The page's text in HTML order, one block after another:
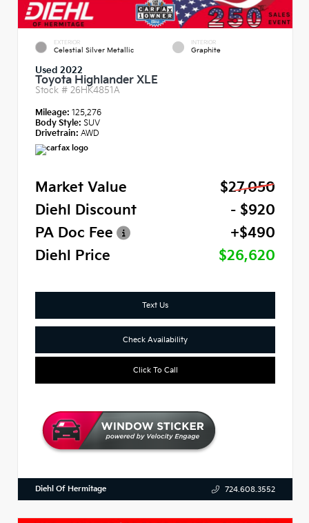
EXTERIOR
Celestial Silver Metallic
INTERIOR
Graphite
Used 2022
Toyota Highlander XLE
Stock # 26HK4851A
Mileage: 125,276
Body Style: SUV
Drivetrain: AWD
Market Value
$27,050
Diehl Discount
- $920
PA Doc Fee
+$490
Diehl Price
$26,620
Text Us
Check Availability
Click To Call
Diehl Of Hermitage 724.608.3552